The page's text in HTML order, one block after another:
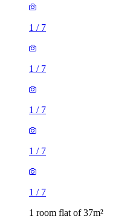
1 / 7
1 / 7
1 / 7
1 / 7
1 / 7
1 room flat of 37m²